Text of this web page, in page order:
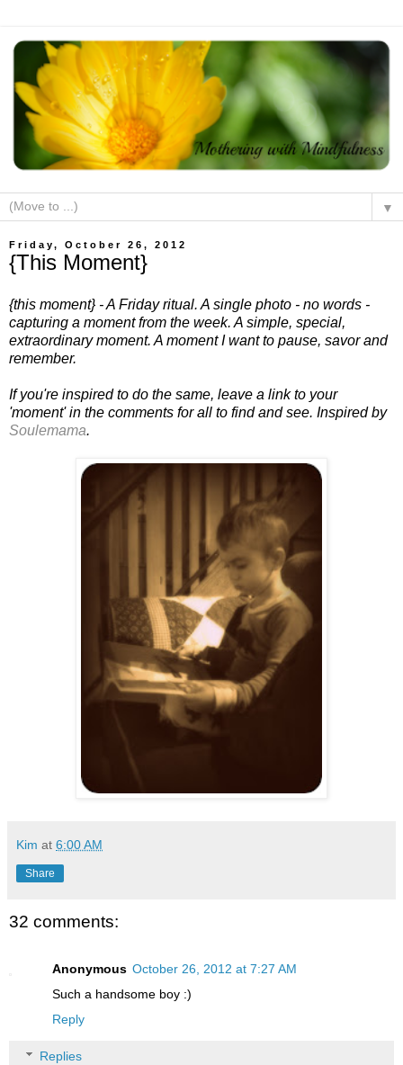
▼
Friday, October 26, 2012
{This Moment}
{this moment} - A Friday ritual. A single photo - no words -
capturing a moment from the week. A simple, special,
extraordinary moment. A moment I want to pause, savor and
remember.
If you're inspired to do the same, leave a link to your
'moment' in the comments for all to find and see. Inspired by
Soulemama.
Kim at 6:00 AM
Share
32 comments:
Anonymous October 26, 2012 at 7:27 AM
Such a handsome boy :)
Reply
Replies